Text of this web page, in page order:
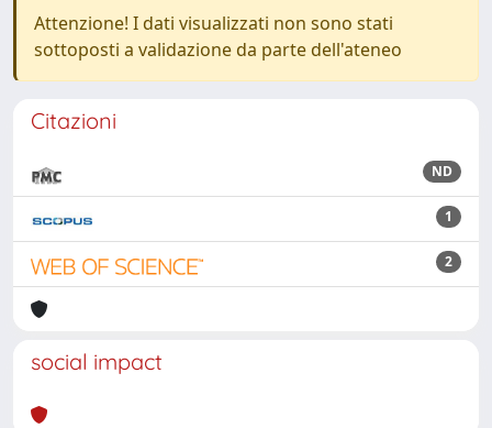
Attenzione! I dati visualizzati non sono stati
sottoposti a validazione da parte dell'ateneo
Citazioni
ND
1
2
social impact